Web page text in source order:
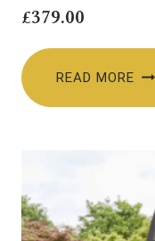
£379.00
READ MORE